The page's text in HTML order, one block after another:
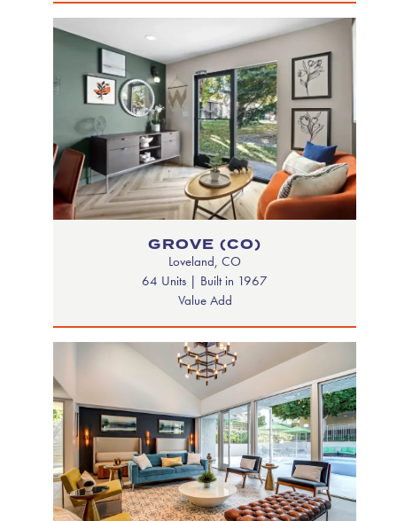
GROVE (CO)
Loveland, CO
64 Units | Built in 1967
Value Add